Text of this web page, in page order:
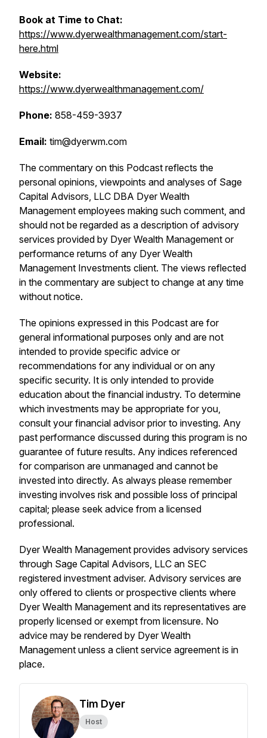
Book at Time to Chat:
https://www.dyerwealthmanagement.com/start-
here.html
Website:
https://www.dyerwealthmanagement.com/
Phone: 858-459-3937
Email: tim@dyerwm.com
The commentary on this Podcast reflects the
personal opinions, viewpoints and analyses of Sage
Capital Advisors, LLC DBA Dyer Wealth
Management employees making such comment, and
should not be regarded as a description of advisory
services provided by Dyer Wealth Management or
performance returns of any Dyer Wealth
Management Investments client. The views reflected
in the commentary are subject to change at any time
without notice.
The opinions expressed in this Podcast are for
general informational purposes only and are not
intended to provide specific advice or
recommendations for any individual or on any
specific security. It is only intended to provide
education about the financial industry. To determine
which investments may be appropriate for you,
consult your financial advisor prior to investing. Any
past performance discussed during this program is no
guarantee of future results. Any indices referenced
for comparison are unmanaged and cannot be
invested into directly. As always please remember
investing involves risk and possible loss of principal
capital; please seek advice from a licensed
professional.
Dyer Wealth Management provides advisory services
through Sage Capital Advisors, LLC an SEC
registered investment adviser. Advisory services are
only offered to clients or prospective clients where
Dyer Wealth Management and its representatives are
properly licensed or exempt from licensure. No
advice may be rendered by Dyer Wealth
Management unless a client service agreement is in
place.
Tim Dyer
Host